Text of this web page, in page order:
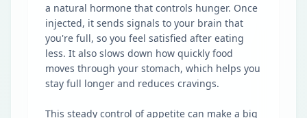
a natural hormone that controls hunger. Once
injected, it sends signals to your brain that
you're full, so you feel satisfied after eating
less. It also slows down how quickly food
moves through your stomach, which helps you
stay full longer and reduces cravings.
This steady control of appetite can make a big